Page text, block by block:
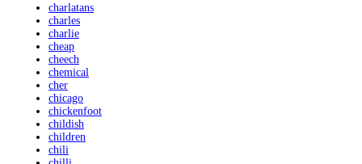
charlatans
charles
charlie
cheap
cheech
chemical
cher
chicago
chickenfoot
childish
children
chili